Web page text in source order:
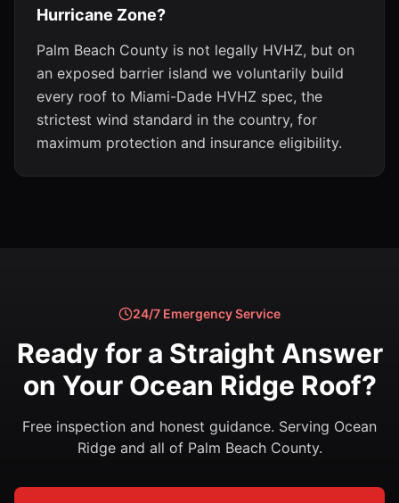
Hurricane Zone?
Palm Beach County is not legally HVHZ, but on
an exposed barrier island we voluntarily build
every roof to Miami-Dade HVHZ spec, the
strictest wind standard in the country, for
maximum protection and insurance eligibility.
24/7 Emergency Service
Ready for a Straight Answer
on Your Ocean Ridge Roof?
Free inspection and honest guidance. Serving Ocean
Ridge and all of Palm Beach County.